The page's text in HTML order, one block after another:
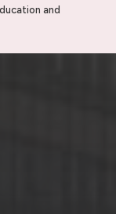
and